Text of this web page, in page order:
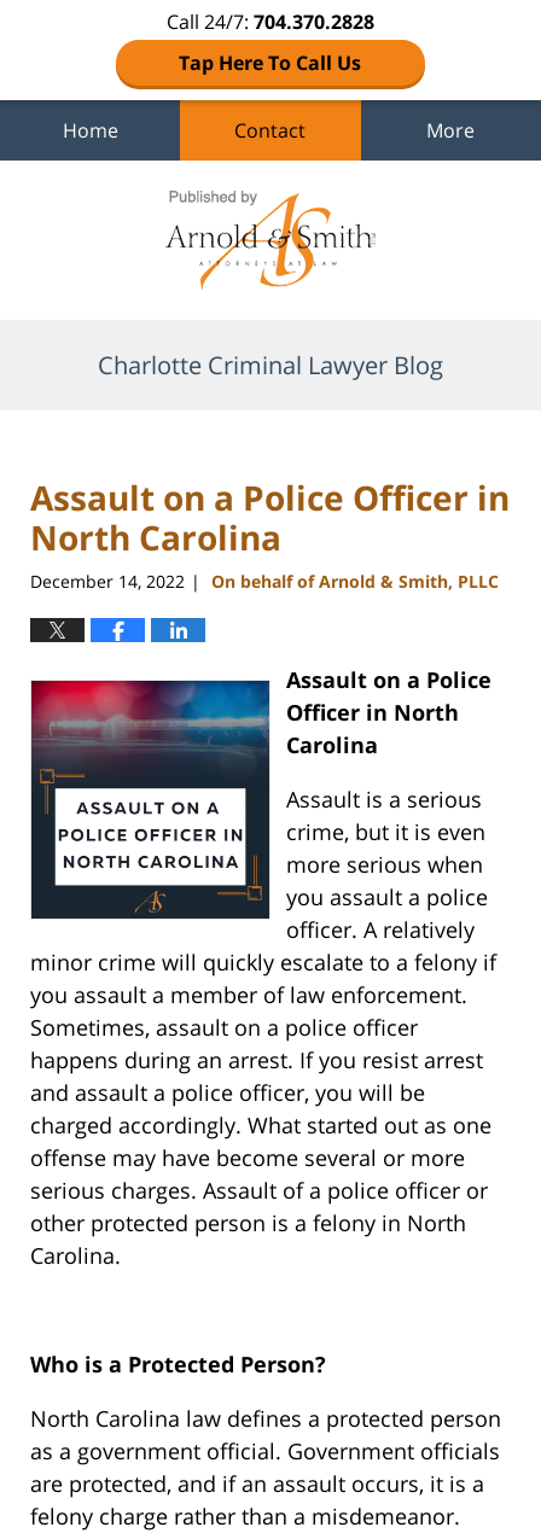
Call 24/7: 704.370.2828
Tap Here To Call Us
Home Contact More
Charlotte Criminal Lawyer Blog
Assault on a Police Officer in
North Carolina
December 14, 2022 | On behalf of Arnold & Smith, PLLC
Assault on a Police
Officer in North
Carolina
Assault is a serious
crime, but it is even
more serious when
you assault a police
officer. A relatively
minor crime will quickly escalate to a felony if
you assault a member of law enforcement.
Sometimes, assault on a police officer
happens during an arrest. If you resist arrest
and assault a police officer, you will be
charged accordingly. What started out as one
offense may have become several or more
serious charges. Assault of a police officer or
other protected person is a felony in North
Carolina.
Who is a Protected Person?
North Carolina law defines a protected person
as a government official. Government officials
are protected, and if an assault occurs, it is a
felony charge rather than a misdemeanor.